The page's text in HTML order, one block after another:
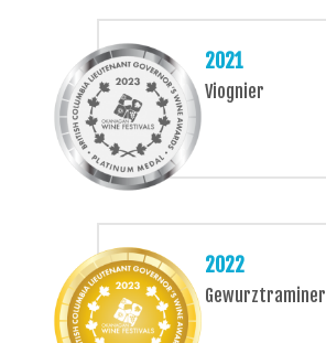
2021
Viognier
2022
Gewurztraminer